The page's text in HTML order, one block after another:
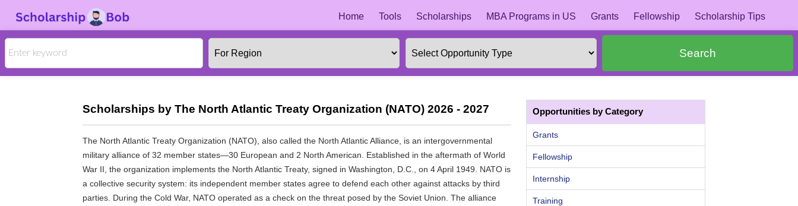
Home Tools Scholarships MBA Programs in US Grants Fellowship Scholarship Tips
Search
Scholarships by The North Atlantic Treaty Organization (NATO) 2026 - 2027
The North Atlantic Treaty Organization (NATO), also called the North Atlantic Alliance, is an intergovernmental
military alliance of 32 member states—30 European and 2 North American. Established in the aftermath of World
War II, the organization implements the North Atlantic Treaty, signed in Washington, D.C., on 4 April 1949. NATO is
a collective security system: its independent member states agree to defend each other against attacks by third
parties. During the Cold War, NATO operated as a check on the threat posed by the Soviet Union. The alliance
Opportunities by Category
Grants
Fellowship
Internship
Training